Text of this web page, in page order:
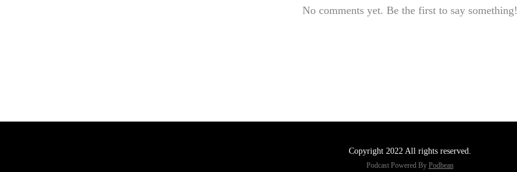
No comments yet. Be the first to say something!
Copyright 2022 All rights reserved.
Podcast Powered By Podbean